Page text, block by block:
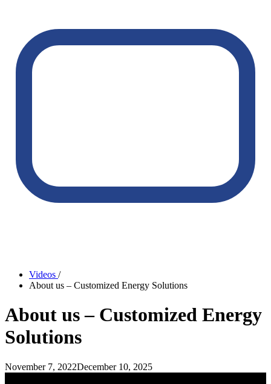
Videos /
About us – Customized Energy Solutions
About us – Customized Energy
Solutions
November 7, 2022December 10, 2025